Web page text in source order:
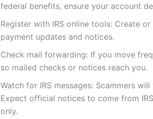
federal benefits, ensure your account
Register with IRS online tools: Create
payment updates and notices.
Check mail forwarding: If you move
so mailed checks or notices reach you.
Watch for IRS messages: Scammers
Expect official notices to come from
only.